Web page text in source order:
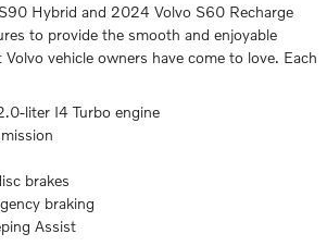
Hybrid and 2024 Volvo S60 Recharge
to provide the smooth and enjoyable
vehicle owners have come to love. Each
liter I4 Turbo engine
brakes
braking
Assist